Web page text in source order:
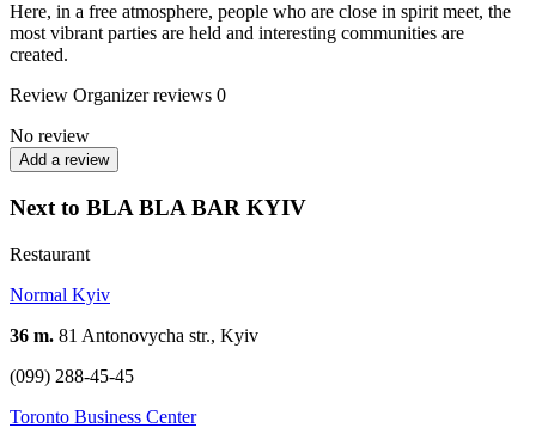
Here, in a free atmosphere, people who are close in spirit meet, the
most vibrant parties are held and interesting communities are
created.
Review Organizer reviews 0
No review
Add a review
Next to BLA BLA BAR KYIV
Restaurant
Normal Kyiv
36 m. 81 Antonovycha str., Kyiv
(099) 288-45-45
Toronto Business Center